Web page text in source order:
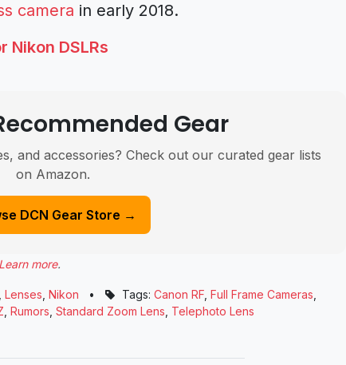
camera in early 2018.
Nikon DSLRs
Gear
and accessories? Check out our curated gear lists
on Amazon.
DCN Gear Store →
Learn more.
Lenses Nikon • Tags: Canon RF Full Frame Cameras
Rumors Standard Zoom Lens Telephoto Lens